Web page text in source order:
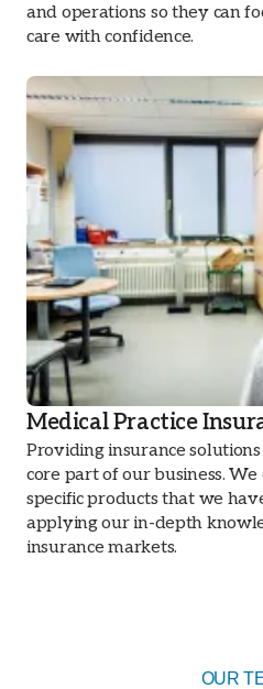
and operations so they can
care with confidence.
Medical Practice
Providing insurance
core part of our business.
specific products that we
applying our in-depth
insurance markets.
OUR